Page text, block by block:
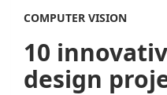
COMPUTER VISION
10
design